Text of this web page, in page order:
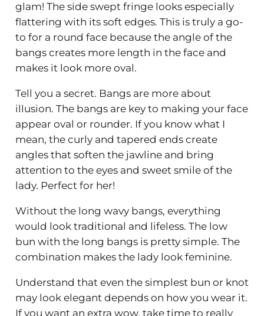
glam! The side swept fringe looks especially
flattering with its soft edges. This is truly a go-
to for a round face because the angle of the
bangs creates more length in the face and
makes it look more oval.
Tell you a secret. Bangs are more about
illusion. The bangs are key to making your face
appear oval or rounder. If you know what I
mean, the curly and tapered ends create
angles that soften the jawline and bring
attention to the eyes and sweet smile of the
lady. Perfect for her!
Without the long wavy bangs, everything
would look traditional and lifeless. The low
bun with the long bangs is pretty simple. The
combination makes the lady look feminine.
Understand that even the simplest bun or knot
may look elegant depends on how you wear it.
If you want an extra wow, take time to really